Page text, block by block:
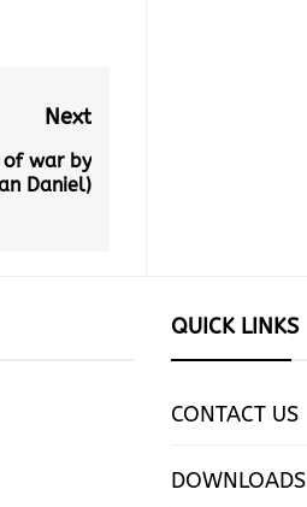
Next
Next
post:
of war by
Daniel)
QUICK LINKS
CONTACT US
DOWNLOADS